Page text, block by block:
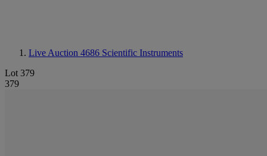
Live Auction 4686 Scientific Instruments
Lot 379
379